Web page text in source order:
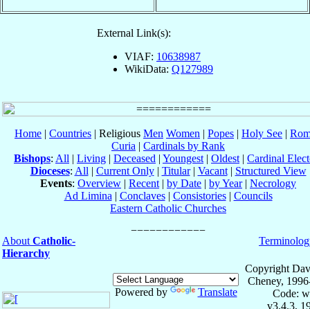
External Link(s):
VIAF: 10638987
WikiData: Q127989
Home | Countries | Religious Men Women | Popes | Holy See |
Curia | Cardinals by Rank
Bishops: All | Living | Deceased | Youngest | Oldest | Cardinal
Dioceses: All | Current Only| Titular| Vacant| Structured View
Events: Overview | Recent | by Date | by Year| Necrology
Ad Limina | Conclaves| Consistories| Councils
Eastern Catholic Churches
About Catholic-
Hierarchy
Powered by Translate
Copyright
Cheney,
Code:
v3.4.3,